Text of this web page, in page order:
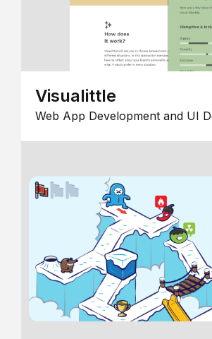
Visualittle
Web App Development and UI